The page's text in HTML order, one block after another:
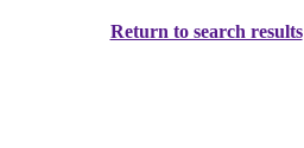
Return to search results